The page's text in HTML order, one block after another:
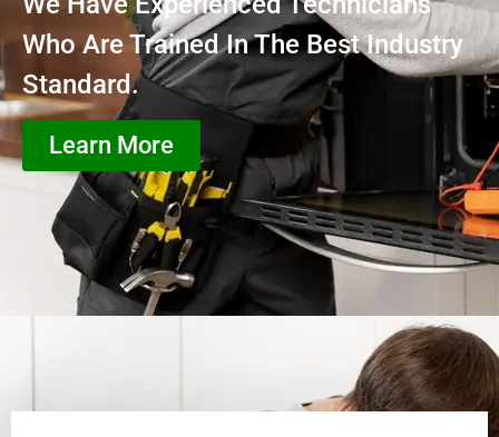
Who Are Trained In The Best Industry
Standard.
Learn More